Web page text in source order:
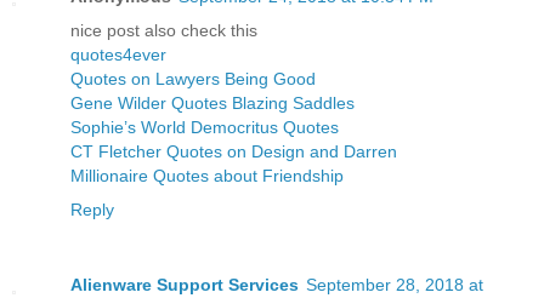
nice post also check this
quotes4ever
Quotes on Lawyers Being Good
Gene Wilder Quotes Blazing Saddles
Sophie’s World Democritus Quotes
CT Fletcher Quotes on Design and Darren
Millionaire Quotes about Friendship
Reply
Alienware Support Services September 28, 2018 at